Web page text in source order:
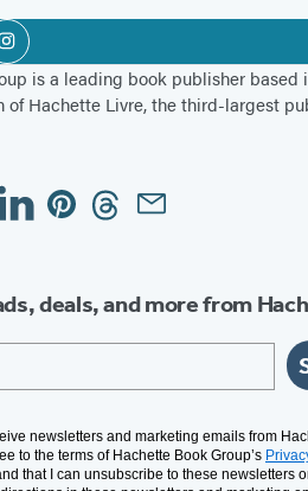
Instagram
is a leading book publisher based
of Hachette Livre, the third-largest
PinterestThreadsEmail
deals, and more from
newsletters and marketing emails from
to the terms of Hachette Book Group’s
that I can unsubscribe to these newsletters